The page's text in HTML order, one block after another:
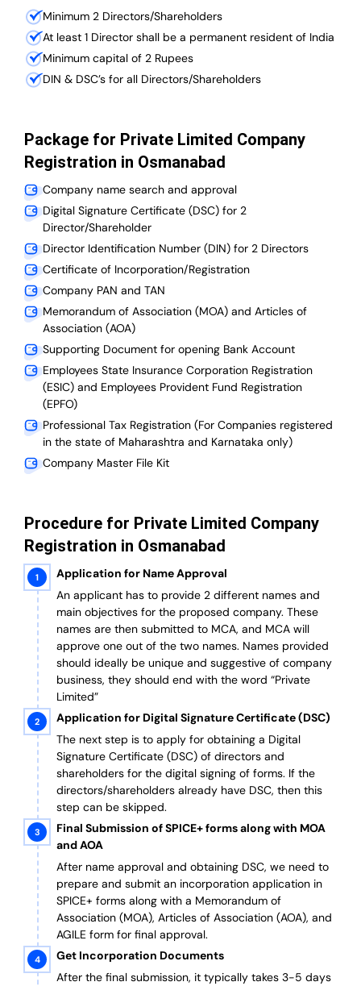
Minimum 2 Directors/Shareholders
At least 1 Director shall be a permanent resident of India
Minimum capital of 2 Rupees
DIN & DSC’s for all Directors/Shareholders
Package for Private Limited Company
Registration in Osmanabad
Company name search and approval
Digital Signature Certificate (DSC) for 2
Director/Shareholder
Director Identification Number (DIN) for 2 Directors
Certificate of Incorporation/Registration
Company PAN and TAN
Memorandum of Association (MOA) and Articles of
Association (AOA)
Supporting Document for opening Bank Account
Employees State Insurance Corporation Registration
(ESIC) and Employees Provident Fund Registration
(EPFO)
Professional Tax Registration (For Companies registered
in the state of Maharashtra and Karnataka only)
Company Master File Kit
Procedure for Private Limited Company
Registration in Osmanabad
Application for Name Approval
An applicant has to provide 2 different names and
main objectives for the proposed company. These
names are then submitted to MCA, and MCA will
approve one out of the two names. Names provided
should ideally be unique and suggestive of company
business, they should end with the word “Private
Limited”
Application for Digital Signature Certificate (DSC)
The next step is to apply for obtaining a Digital
Signature Certificate (DSC) of directors and
shareholders for the digital signing of forms. If the
directors/shareholders already have DSC, then this
step can be skipped.
Final Submission of SPICE+ forms along with MOA
and AOA
After name approval and obtaining DSC, we need to
prepare and submit an incorporation application in
SPICE+ forms along with a Memorandum of
Association (MOA), Articles of Association (AOA), and
AGILE form for final approval.
Get Incorporation Documents
After the final submission, it typically takes 3-5 days